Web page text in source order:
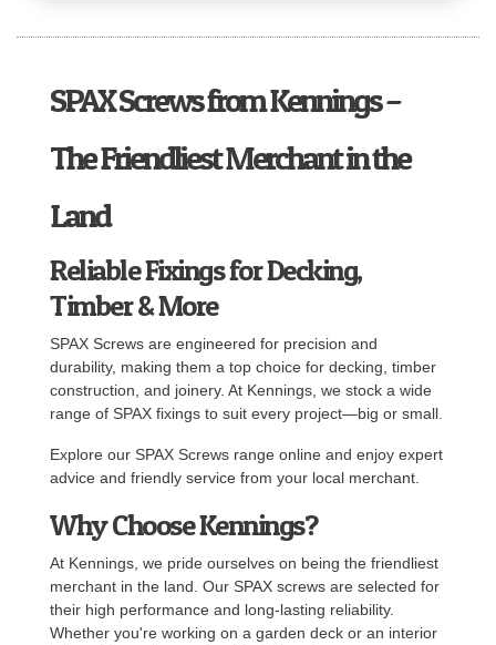
SPAX Screws from Kennings –
The Friendliest Merchant in the
Land
Reliable Fixings for Decking,
Timber & More
SPAX Screws are engineered for precision and
durability, making them a top choice for decking, timber
construction, and joinery. At Kennings, we stock a wide
range of SPAX fixings to suit every project—big or small.
Explore our SPAX Screws range online and enjoy expert
advice and friendly service from your local merchant.
Why Choose Kennings?
At Kennings, we pride ourselves on being the friendliest
merchant in the land. Our SPAX screws are selected for
their high performance and long-lasting reliability.
Whether you're working on a garden deck or an interior